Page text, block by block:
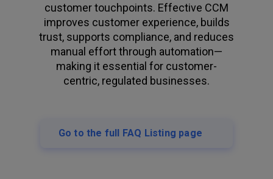
customer touchpoints. Effective CCM
improves customer experience, builds
trust, supports compliance, and reduces
manual effort through automation—
making it essential for customer-
centric, regulated businesses.
Go to the full FAQ Listing page